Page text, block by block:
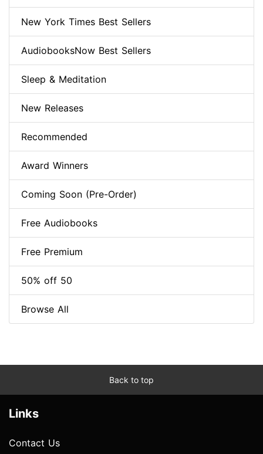
New York Times Best Sellers
AudiobooksNow Best Sellers
Sleep & Meditation
New Releases
Recommended
Award Winners
Coming Soon (Pre-Order)
Free Audiobooks
Free Premium
50% off 50
Browse All
Back to top
Links
Contact Us